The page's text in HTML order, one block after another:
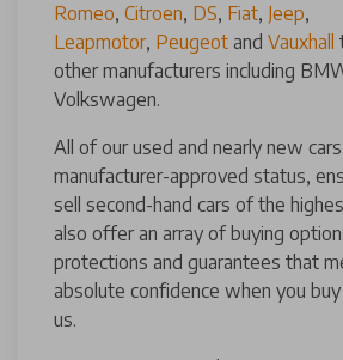
Romeo, Citroen, DS, Fiat, Jeep,
Leapmotor, Peugeot and Vauxhall
other manufacturers including
Volkswagen.
All of our used and nearly new
manufacturer-approved status,
sell second-hand cars of the
also offer an array of buying
protections and guarantees that
absolute confidence when you
us.